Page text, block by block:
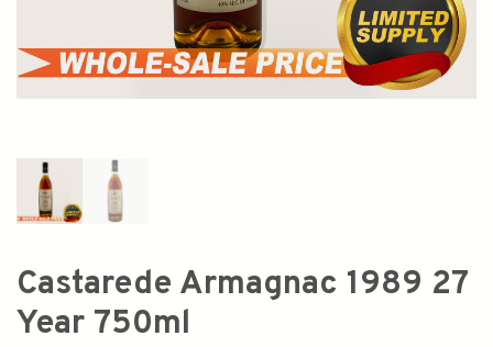
Castarede Armagnac 1989 27
Year 750ml